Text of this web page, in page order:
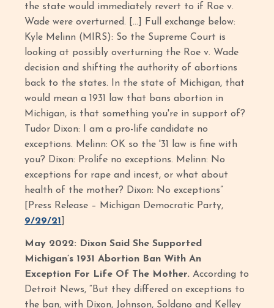
the state would immediately revert to if Roe v.
Wade were overturned. […] Full exchange below:
Kyle Melinn (MIRS): So the Supreme Court is
looking at possibly overturning the Roe v. Wade
decision and shifting the authority of abortions
back to the states. In the state of Michigan, that
would mean a 1931 law that bans abortion in
Michigan, is that something you're in support of?
Tudor Dixon: I am a pro-life candidate no
exceptions. Melinn: OK so the '31 law is fine with
you? Dixon: Prolife no exceptions. Melinn: No
exceptions for rape and incest, or what about
health of the mother? Dixon: No exceptions”
[Press Release – Michigan Democratic Party,
9/29/21
May 2022: Dixon Said She Supported
Michigan’s 1931 Abortion Ban With An
Exception For Life Of The Mother. According to
Detroit News, “But they differed on exceptions to
the ban, with Dixon, Johnson, Soldano and Kelley